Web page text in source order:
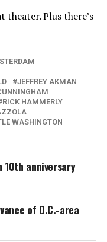
theater. Plus there’s
JEFFREY AKMAN
RICK HAMMERLY
WASHINGTON
10th anniversary
of D.C.-area